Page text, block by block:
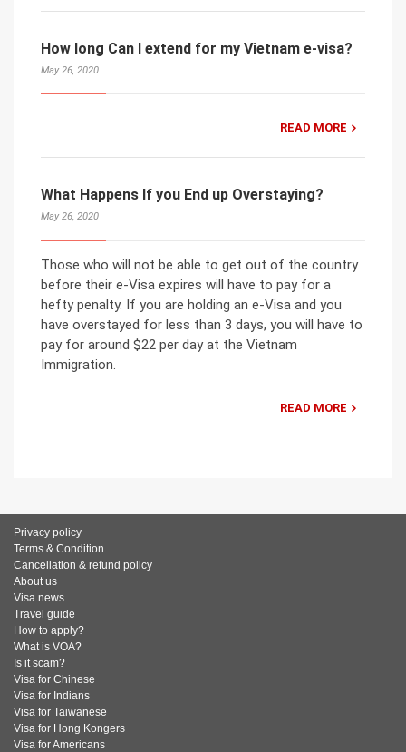
How long Can I extend for my Vietnam e-visa?
May 26, 2020
READ MORE
What Happens If you End up Overstaying?
May 26, 2020
Those who will not be able to get out of the country
before their e-Visa expires will have to pay for a
hefty penalty. If you are holding an e-Visa and you
have overstayed for less than 3 days, you will have to
pay for around $22 per day at the Vietnam
Immigration.
READ MORE
Privacy policy
Terms & Condition
Cancellation & refund policy
About us
Visa news
Travel guide
How to apply?
What is VOA?
Is it scam?
Visa for Chinese
Visa for Indians
Visa for Taiwanese
Visa for Hong Kongers
Visa for Americans